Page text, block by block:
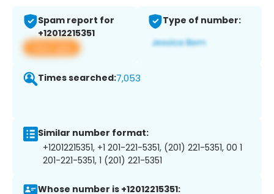
Spam report for
+12012215351
View app
Type of number:
Times searched:7,053
Similar number format:
+12012215351, +1 201-221-5351, (201) 221-5351, 00 1
201-221-5351, 1 (201) 221-5351
Whose number is +12012215351: